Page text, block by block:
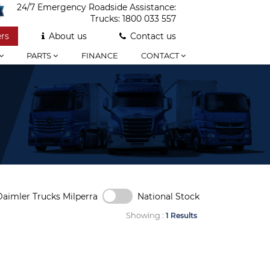
24/7 Emergency Roadside Assistance:
Trucks: 1800 033 557
About us Contact us
PARTS FINANCE CONTACT
Trucks Milperra National Stock
Showing : 1 Results